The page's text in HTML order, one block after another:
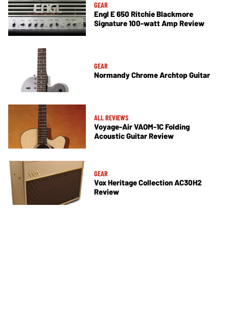
GEAR
Engl E 650 Ritchie Blackmore
Signature 100-watt Amp Review
GEAR
Normandy Chrome Archtop Guitar
ALL REVIEWS
Voyage-Air VAOM-1C Folding
Acoustic Guitar Review
GEAR
Vox Heritage Collection AC30H2
Review